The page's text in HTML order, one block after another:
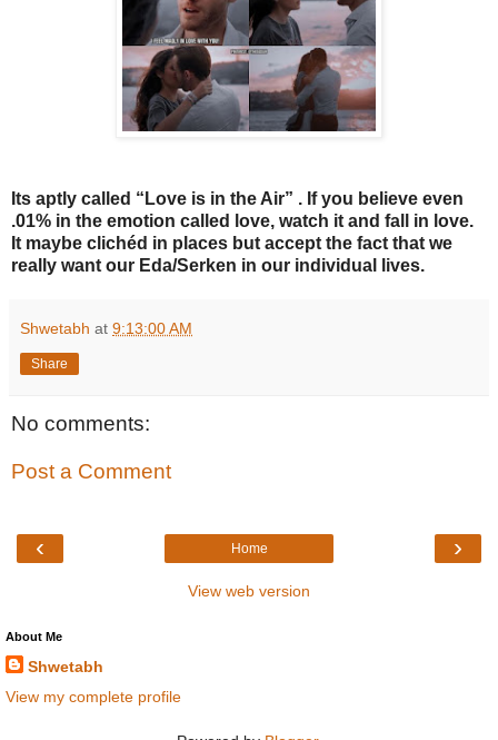
Its aptly called “Love is in the Air” . If you believe even
.01% in the emotion called love, watch it and fall in love.
It maybe clichéd in places but accept the fact that we
really want our Eda/Serken in our individual lives.
Shwetabh at 9:13:00 AM
Share
No comments:
Post a Comment
‹ ›
Home
View web version
About Me
Shwetabh
View my complete profile